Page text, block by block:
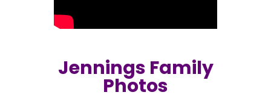
Jennings Family
Photos